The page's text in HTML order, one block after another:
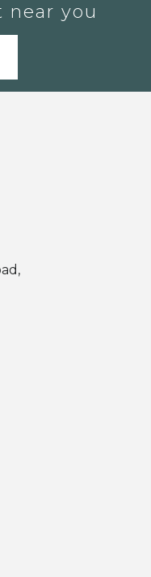
near you